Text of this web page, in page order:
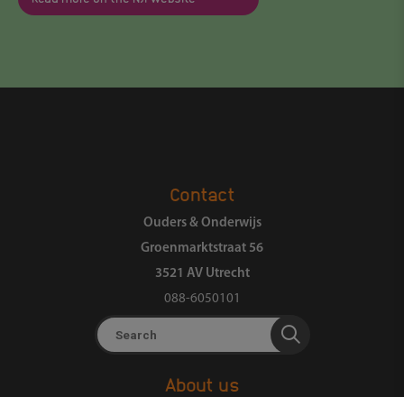
Contact
Ouders & Onderwijs
Groenmarktstraat 56
3521 AV Utrecht
088-6050101
About us